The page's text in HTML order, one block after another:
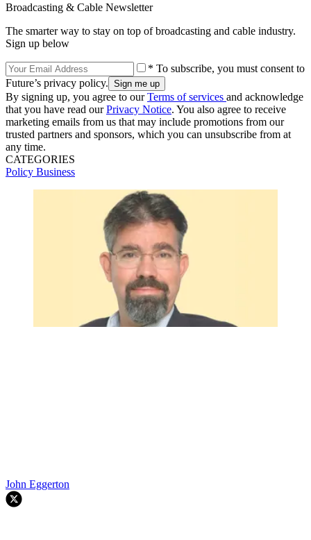
Broadcasting & Cable Newsletter
The smarter way to stay on top of broadcasting and cable industry.
Sign up below
* To subscribe, you must consent to
Future’s privacy policy.
By signing up, you agree to ourTerms of services and acknowledge
that you have read ourPrivacy Notice. You also agree to receive
marketing emails from us that may include promotions from our
trusted partners and sponsors, which you can unsubscribe from at
any time.
CATEGORIES
Policy Business
John Eggerton